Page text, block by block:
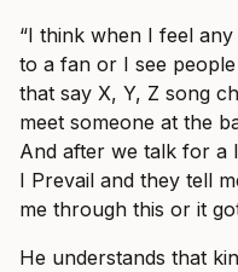
“I think when I feel
to a fan or I see
that say X, Y, Z song
meet someone at the
And after we talk for a
I Prevail and they tell
me through this or it
He understands that